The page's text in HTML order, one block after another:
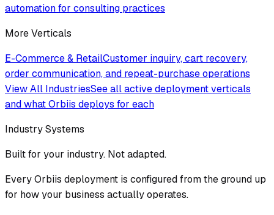
automation for consulting practices
More Verticals
E-Commerce & RetailCustomer inquiry, cart recovery,
order communication, and repeat-purchase operations
View All IndustriesSee all active deployment verticals
and what Orbiis deploys for each
Industry Systems
Built for your industry. Not adapted.
Every Orbiis deployment is configured from the ground up
for how your business actually operates.